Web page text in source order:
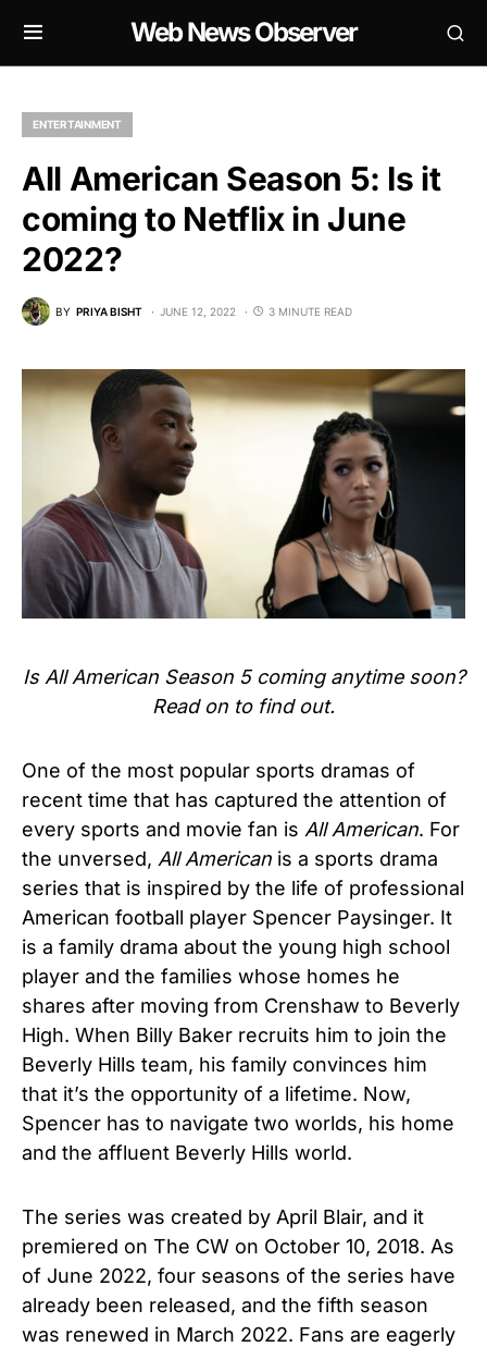
Web News Observer
ENTERTAINMENT
All American Season 5: Is it
coming to Netflix in June
2022?
BY PRIYA BISHT JUNE 12, 2022 3 MINUTE READ
Is All American Season 5 coming anytime soon?
Read on to find out.
One of the most popular sports dramas of
recent time that has captured the attention of
every sports and movie fan is All American. For
the unversed, All American is a sports drama
series that is inspired by the life of professional
American football player Spencer Paysinger. It
is a family drama about the young high school
player and the families whose homes he
shares after moving from Crenshaw to Beverly
High. When Billy Baker recruits him to join the
Beverly Hills team, his family convinces him
that it’s the opportunity of a lifetime. Now,
Spencer has to navigate two worlds, his home
and the affluent Beverly Hills world.
The series was created by April Blair, and it
premiered on The CW on October 10, 2018. As
of June 2022, four seasons of the series have
already been released, and the fifth season
was renewed in March 2022. Fans are eagerly